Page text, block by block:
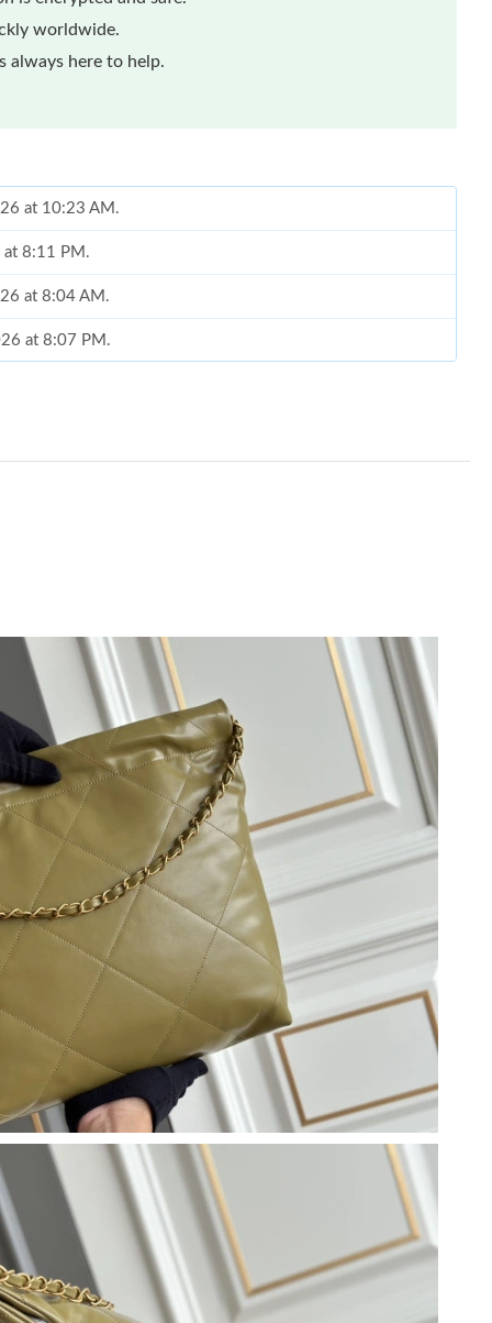
worldwide.
always here to help.
at 10:23 AM.
at 8:11 PM.
at 8:04 AM.
at 8:07 PM.
at 10:13 AM.
at 2:12 PM.
at 9:33 PM.
PM.
3:14 PM.
2:56 PM.
at 7:21 PM.
10:38 AM.
at 8:50 PM.
at 10:23 AM.
at 8:11 PM.
at 8:04 AM.
at 8:07 PM.
PM.
at 2:53 PM.